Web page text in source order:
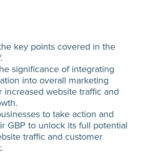
key points covered in the
significance of integrating
into overall marketing
increased website traffic and
to take action and
GBP to unlock its full potential
traffic and customer